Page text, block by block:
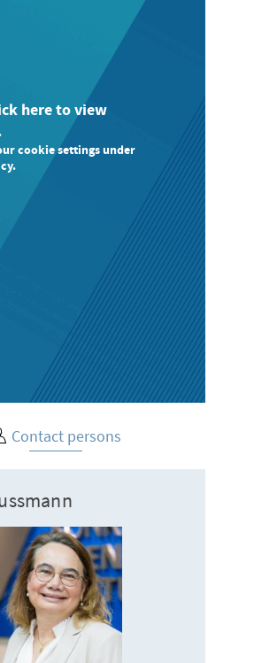
here to view
cookie settings under
Contact persons